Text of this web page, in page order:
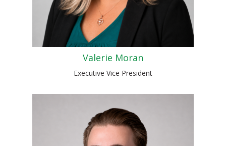
Valerie Moran
Executive Vice President